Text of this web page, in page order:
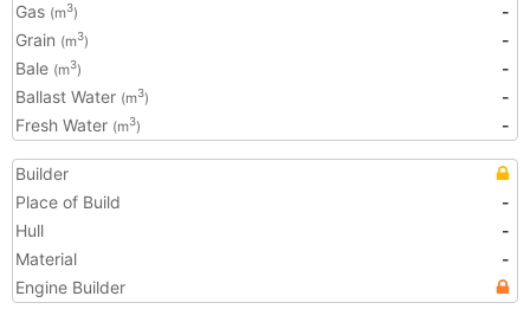
Gas (m3)
-
Grain (m3)
-
Bale (m3)
-
Ballast Water (m3)
-
Fresh Water (m3) -
Builder
Place of Build
-
Hull
-
Material
-
Engine Builder